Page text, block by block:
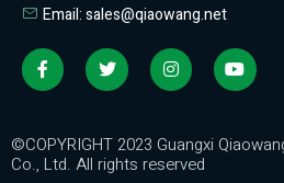
Email: sales@qiaowang.net
©COPYRIGHT 2023 Guangxi
Co., Ltd. All rights reserved